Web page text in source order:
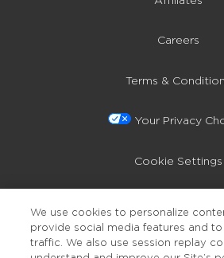
Careers
Terms &
Your Privacy
Cookie Settings
Accessibility
We use cookies to personalize
provide social media features and
traffic. We also use session replay